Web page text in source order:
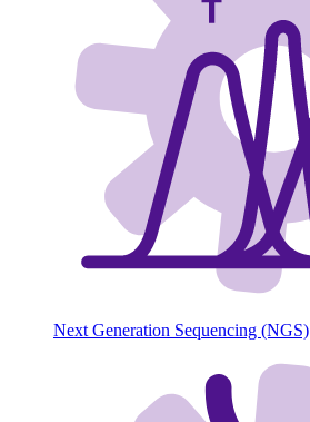
Next Generation Sequencing (NGS)